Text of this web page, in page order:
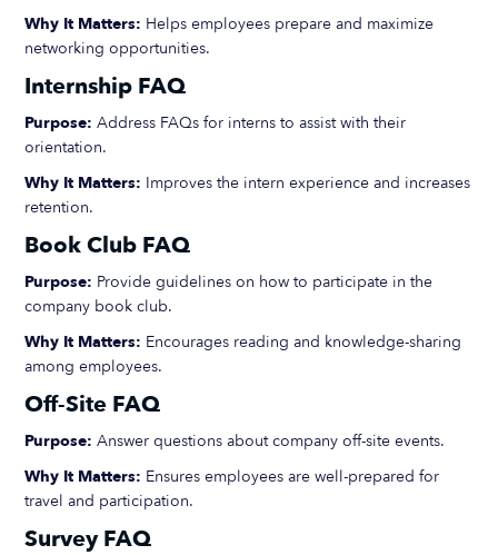
Why It Matters: Helps employees prepare and maximize
networking opportunities.
Internship FAQ
Purpose: Address FAQs for interns to assist with their
orientation.
Why It Matters: Improves the intern experience and increases
retention.
Book Club FAQ
Purpose: Provide guidelines on how to participate in the
company book club.
Why It Matters: Encourages reading and knowledge-sharing
among employees.
Off-Site FAQ
Purpose: Answer questions about company off-site events.
Why It Matters: Ensures employees are well-prepared for
travel and participation.
Survey FAQ